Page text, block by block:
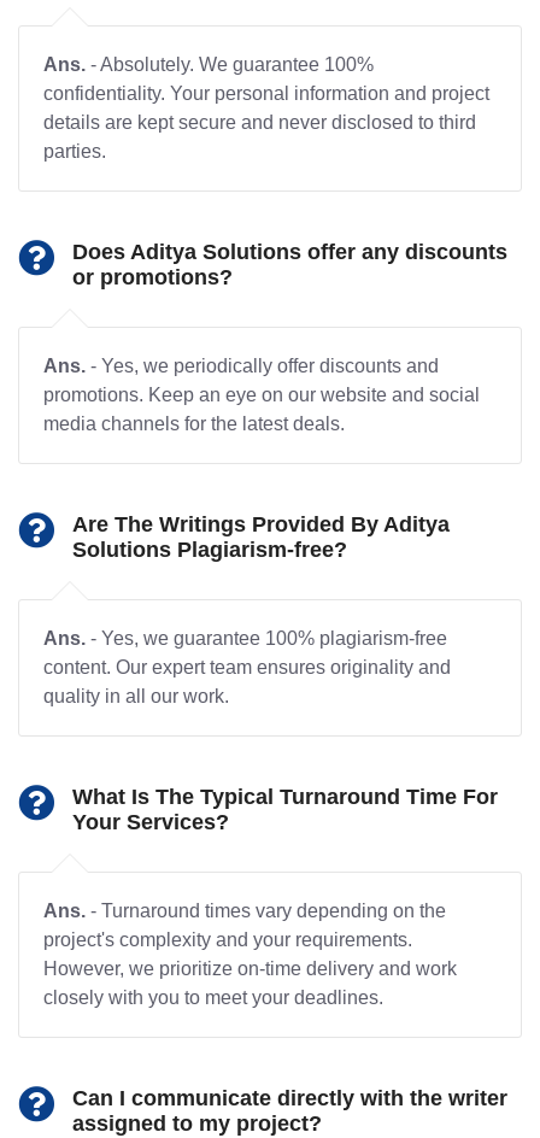
Ans. - Absolutely. We guarantee 100%
confidentiality. Your personal information and project
details are kept secure and never disclosed to third
parties.
Does Aditya Solutions offer any discounts
or promotions?
Ans. - Yes, we periodically offer discounts and
promotions. Keep an eye on our website and social
media channels for the latest deals.
Are The Writings Provided By Aditya
Solutions Plagiarism-free?
Ans. - Yes, we guarantee 100% plagiarism-free
content. Our expert team ensures originality and
quality in all our work.
What Is The Typical Turnaround Time For
Your Services?
Ans. - Turnaround times vary depending on the
project's complexity and your requirements.
However, we prioritize on-time delivery and work
closely with you to meet your deadlines.
Can I communicate directly with the writer
assigned to my project?